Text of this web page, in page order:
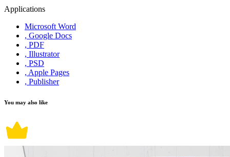
Applications
Microsoft Word
, Google Docs
, PDF
, Illustrator
, PSD
, Apple Pages
, Publisher
You may also like